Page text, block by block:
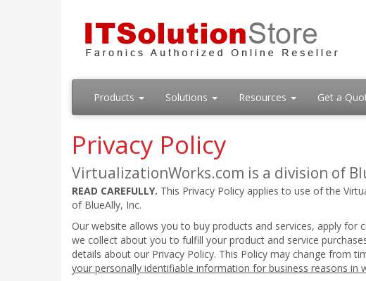
Products Solutions Resources Get a
Privacy Policy
VirtualizationWorks.com is a division of
READ CAREFULLY. This Privacy Policy applies to use of the
of BlueAlly, Inc.
Our website allows you to buy products and services, apply
we collect about you to fulfill your product and service
details about our Privacy Policy. This Policy may change from
your personally identifiable information for business reasons in